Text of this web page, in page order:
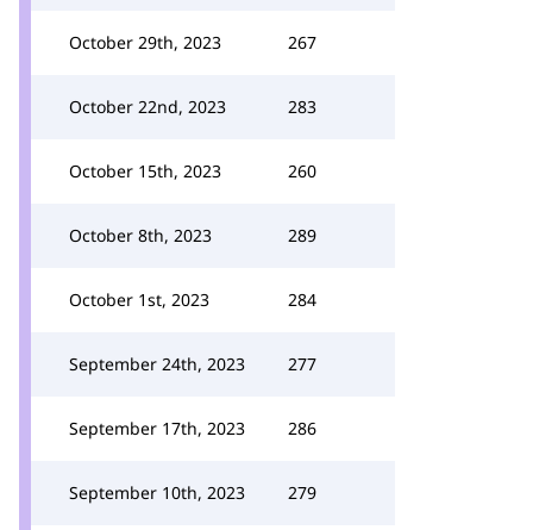
October 29th, 2023 267
October 22nd, 2023 283
October 15th, 2023 260
October 8th, 2023 289
October 1st, 2023 284
September 24th, 2023 277
September 17th, 2023 286
September 10th, 2023 279